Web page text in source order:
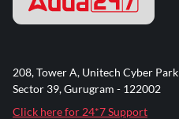
208, Tower A, Unitech Cyber Park
Sector 39, Gurugram - 122002
Click here for 24*7 Support